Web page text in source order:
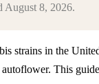
August 8, 2026.
strains in the
This